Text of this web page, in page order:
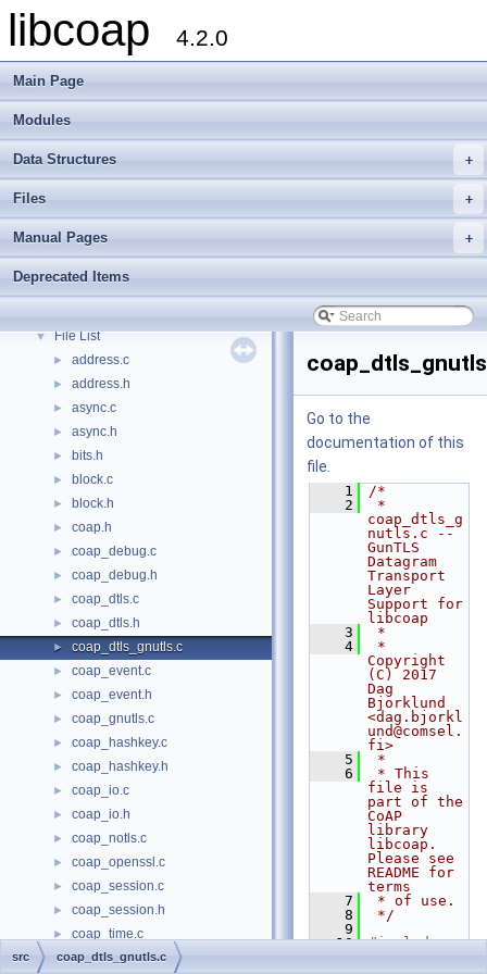
libcoap 4.2.0
Main Page
Modules
+
Data Structures
+
Files
+
Manual Pages
Deprecated Items
libcoap
▼ File List
► address.c
► address.h
► async.c
► async.h
► bits.h
► block.c
► block.h
► coap.h
► coap_debug.c
► coap_debug.h
► coap_dtls.c
► coap_dtls.h
► coap_dtls_gnutls.c
► coap_event.c
► coap_event.h
► coap_gnutls.c
► coap_hashkey.c
► coap_hashkey.h
► coap_io.c
► coap_io.h
► coap_notls.c
► coap_openssl.c
► coap_session.c
► coap_session.h
► coap_time.c
► coap_time.h
Go to the
documentation of this
file.
    1
/*
    2
*
coap_dtls_g
nutls.c --
GunTLS
Datagram
Transport
Layer
Support for
libcoap
    3
*
    4
*
Copyright
(C) 2017
Dag
Bjorklund
<dag.bjorkl
und@comsel.
fi>
    5
*
    6
* This
file is
part of the
CoAP
library
libcoap.
Please see
README for
terms
    7
* of use.
    8
*/
    9
   10
#include
src coap_dtls_gnutls.c